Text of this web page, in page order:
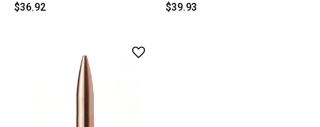
$36.92
$39.93